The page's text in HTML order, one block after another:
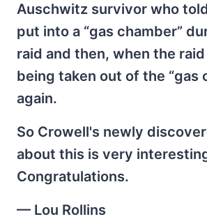
Auschwitz survivor who
put into a “gas chamber”
raid and then, when the
being taken out of the “gas
again.
So Crowell's newly
about this is very
Congratulations.
— Lou Rollins